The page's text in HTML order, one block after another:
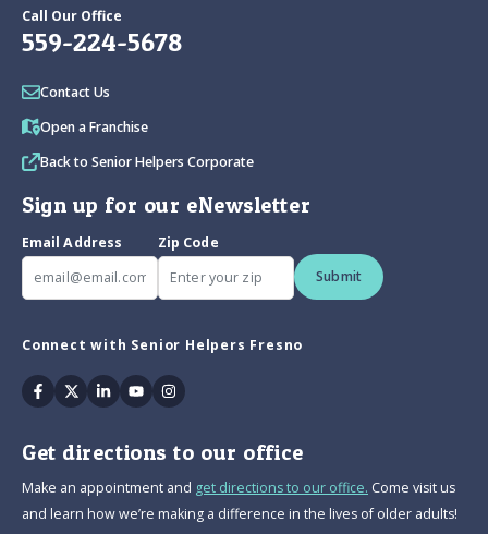
Call Our Office
559-224-5678
Contact Us
Open a Franchise
Back to Senior Helpers Corporate
Sign up for our eNewsletter
Email Address
Zip Code
Submit
Connect with Senior Helpers Fresno
Facebook
TwitterLinkedin
YoutubeInstagram
Get directions to our office
Make an appointment and get directions to our office. Come visit us
and learn how we’re making a difference in the lives of older adults!